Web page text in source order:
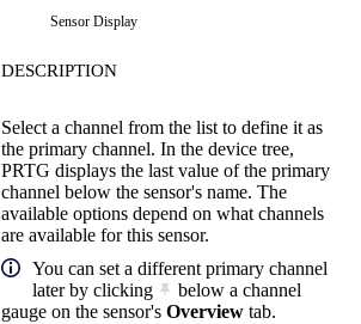
Sensor Display
DESCRIPTION
Select a channel from the list to define it as
the primary channel. In the device tree,
PRTG displays the last value of the primary
channel below the sensor's name. The
available options depend on what channels
are available for this sensor.
You can set a different primary channel
later by clicking
below a channel
gauge on the sensor's Overview tab.